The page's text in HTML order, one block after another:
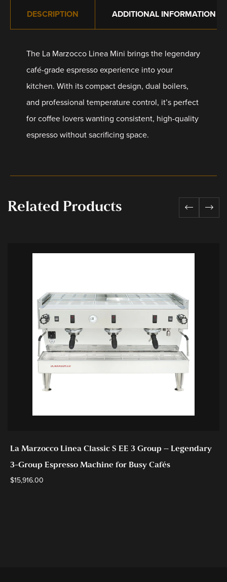
DESCRIPTION ADDITIONAL INFORMATION
The La Marzocco Linea Mini brings the legendary
café-grade espresso experience into your
kitchen. With its compact design, dual boilers,
and professional temperature control, it’s perfect
for coffee lovers wanting consistent, high-quality
espresso without sacrificing space.
Related Products
La Marzocco Linea Classic S EE 3 Group – Legendary
3-Group Espresso Machine for Busy Cafés
$15,916.00